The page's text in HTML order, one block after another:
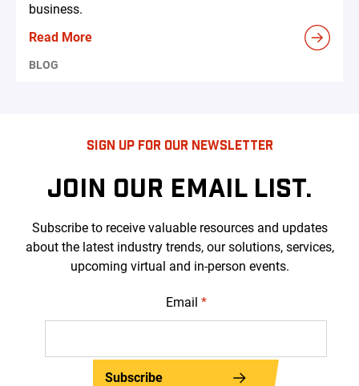
business.
Read More
BLOG
SIGN UP FOR OUR NEWSLETTER
JOIN OUR EMAIL LIST.
Subscribe to receive valuable resources and updates
about the latest industry trends, our solutions, services,
upcoming virtual and in-person events.
Email *
Subscribe